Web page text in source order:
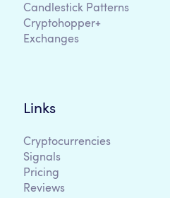
Candlestick Patterns
Cryptohopper+
Exchanges
Links
Cryptocurrencies
Signals
Pricing
Reviews